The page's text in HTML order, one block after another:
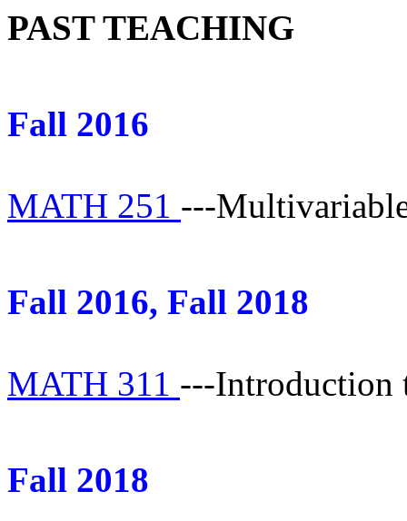
PAST TEACHING
Fall 2016
MATH 251 ---
Fall 2016, Fall 2018
MATH 311 ---Introduction
Fall 2018